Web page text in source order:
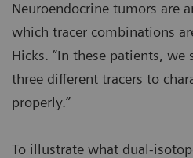
Neuroendocrine tumors are
which tracer combinations
Hicks. “In these patients, we
three different tracers to
properly.”
To illustrate what dual-